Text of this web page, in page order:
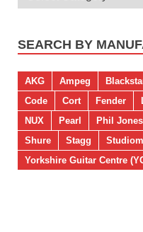
SEARCH BY
AKG Ampeg
Code
Cort Fender
NUX
Pearl Phil
Shure
Stagg
Yorkshire Guitar Centre